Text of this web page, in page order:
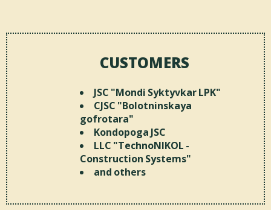
CUSTOMERS
JSC "Mondi Syktyvkar LPK"
CJSC "Bolotninskaya
gofrotara"
Kondopoga JSC
LLC "TechnoNIKOL -
Construction Systems"
and others